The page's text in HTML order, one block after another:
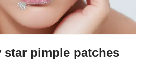
star pimple patches